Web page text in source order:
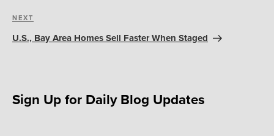
Next
Post
NEXT
U.S., Bay Area Homes Sell Faster When Staged
Sign Up for Daily Blog Updates